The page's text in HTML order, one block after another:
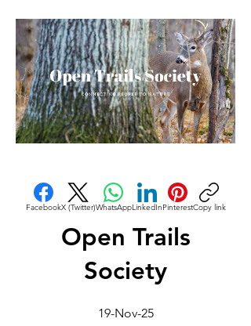
FacebookX (Twitter)WhatsAppLinkedInPinterestCopy link
Open Trails
Society
19-Nov-25